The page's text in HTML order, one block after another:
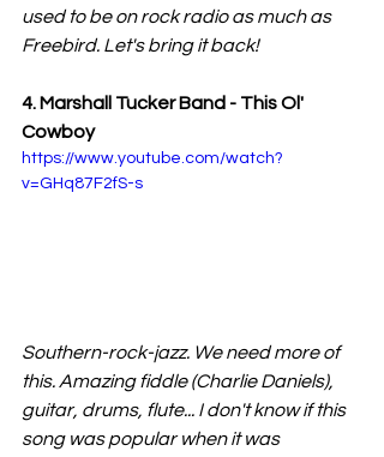
used to be on rock radio as much as
Freebird. Let's bring it back!
4. Marshall Tucker Band - This Ol'
Cowboy
https://www.youtube.com/watch?
v=GHq87F2fS-s
Southern-rock-jazz. We need more of
this. Amazing fiddle (Charlie Daniels),
guitar, drums, flute... I don't know if this
song was popular when it was